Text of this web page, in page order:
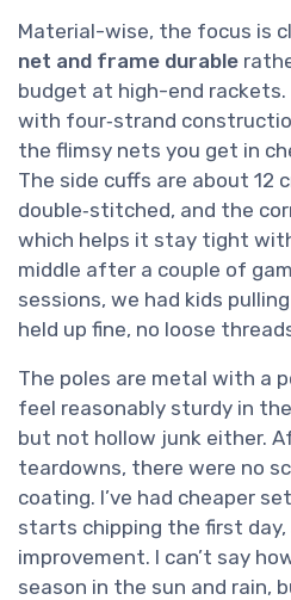
Material-wise, the focus is
net and frame durable
budget at high-end rackets.
with four‑strand
the flimsy nets you get in
The side cuffs are about 12
double‑stitched, and the
which helps it stay tight
middle after a couple of
sessions, we had kids
held up fine, no loose
The poles are metal with a
feel reasonably sturdy in
but not hollow junk either.
teardowns, there were no
coating. I’ve had cheaper
starts chipping the first day,
improvement. I can’t say
season in the sun and rain,